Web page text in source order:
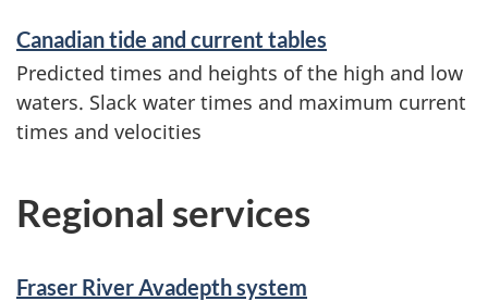
Canadian tide and current tables
Predicted times and heights of the high and low
waters. Slack water times and maximum current
times and velocities
Regional services
Fraser River Avadepth system